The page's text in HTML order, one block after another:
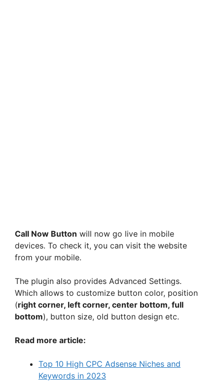
Call Now Button will now go live in mobile
devices. To check it, you can visit the website
from your mobile.
The plugin also provides Advanced Settings.
Which allows to customize button color, position
(right corner, left corner, center bottom, full
bottom), button size, old button design etc.
Read more article:
Top 10 High CPC Adsense Niches and
Keywords in 2023